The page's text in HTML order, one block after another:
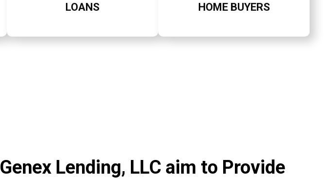
LOANS
HOME BUYERS
Genex Lending, LLC aim to Provide